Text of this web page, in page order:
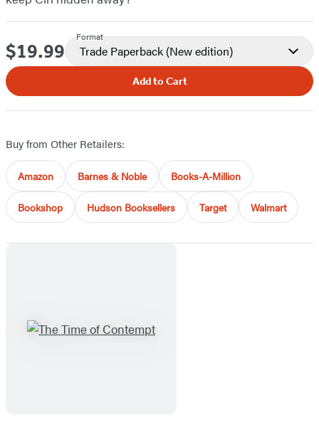
Price
$19.99
Format
Trade Paperback (New edition)
Add to Cart
Buy from Other Retailers:
Amazon Barnes & Noble Books-A-Million
Bookshop Hudson Booksellers Target Walmart